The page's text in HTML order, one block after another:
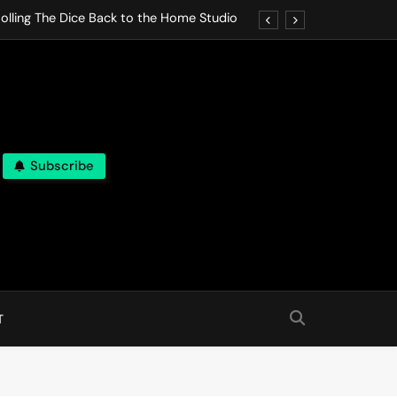
The Dice Back to the Home Studio
The Dice Back to the Home Studio
Lets life Break Down in Analog Pieces
Subscribe